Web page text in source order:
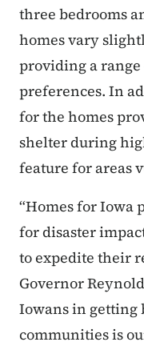
three bedrooms
homes vary
providing a
preferences. In
for the homes
shelter during
feature for areas
“Homes for Iowa
for disaster
to expedite their
Governor
Iowans in getting
communities is